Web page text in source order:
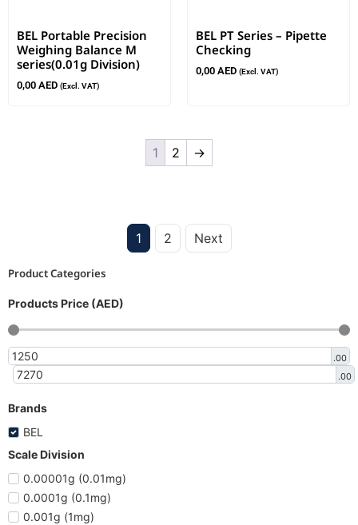
Product Categories
Products Price (AED)
.00
.00
Brands
BEL
Scale Division
0.00001g (0.01mg)
0.0001g (0.1mg)
0.001g (1mg)
BEL Portable Precision
Weighing Balance M
series(0.01g Division)
0,00 AED (Excl. VAT)
BEL PT Series – Pipette
Checking
0,00 AED (Excl. VAT)
1 2 →
1 2 Next